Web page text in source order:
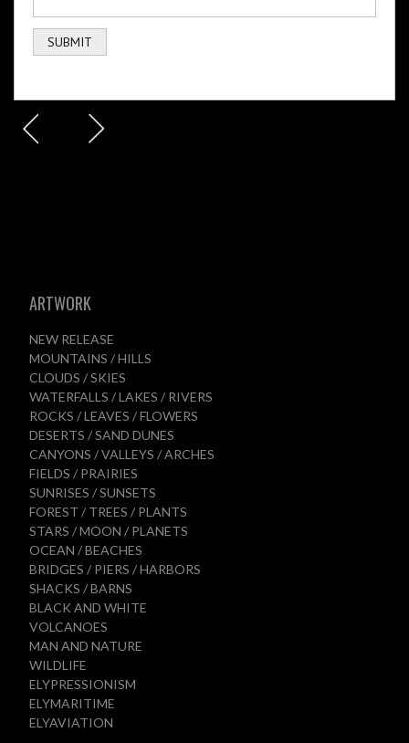
ARTWORK
NEW RELEASE
MOUNTAINS / HILLS
CLOUDS / SKIES
WATERFALLS / LAKES / RIVERS
ROCKS / LEAVES / FLOWERS
DESERTS / SAND DUNES
CANYONS / VALLEYS / ARCHES
FIELDS / PRAIRIES
SUNRISES / SUNSETS
FOREST / TREES / PLANTS
STARS / MOON / PLANETS
OCEAN / BEACHES
BRIDGES / PIERS / HARBORS
SHACKS / BARNS
BLACK AND WHITE
VOLCANOES
MAN AND NATURE
WILDLIFE
ELYPRESSIONISM
ELYMARITIME
ELYAVIATION